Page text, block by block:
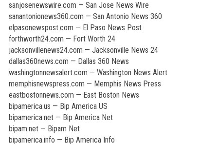
sanjosenewswire.com — San Jose News Wire
sanantonionews360.com — San Antonio News 360
elpasonewspost.com — El Paso News Post
forthworth24.com — Fort Worth 24
jacksonvillenews24.com — Jacksonville News 24
dallas360news.com — Dallas 360 News
washingtonnewsalert.com — Washington News Alert
memphisnewspress.com — Memphis News Press
eastbostonnews.com — East Boston News
bipamerica.us — Bip America US
bipamerica.net — Bip America Net
bipam.net — Bipam Net
bipamerica.info — Bip America Info